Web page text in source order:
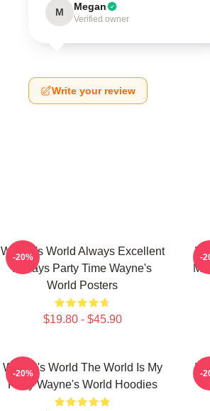
M Megan
Verified owner
Write your review
Wayne's World Always Excellent
Always Party Time Wayne's
World Posters
$19.80 - $45.90
-20% -
Wayne's World The World Is My
Party Wayne's World Hoodies
-20% -